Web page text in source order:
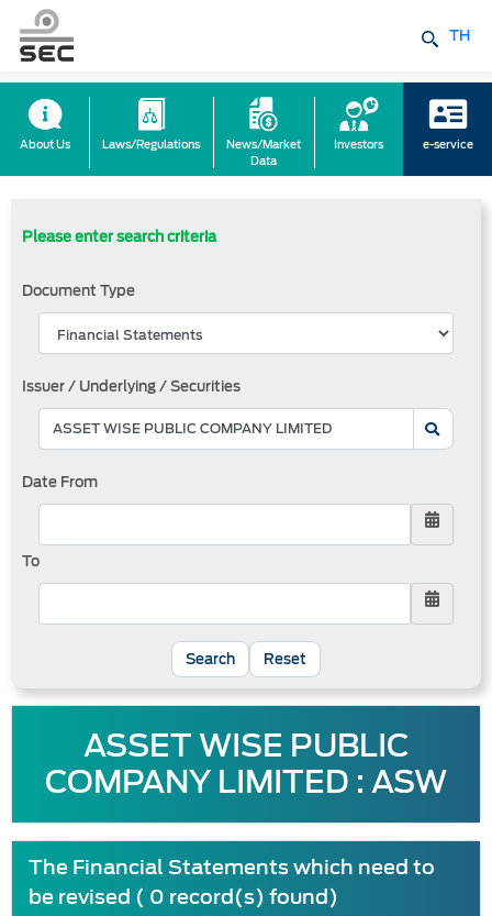
TH
About Us Laws/Regulations
News/Market
Data
Investors e-service
Please enter search criteria
Document Type
Issuer / Underlying / Securities
Date From
To
Reset
ASSET WISE PUBLIC
COMPANY LIMITED : ASW
The Financial Statements which need to
be revised ( 0 record(s) found)